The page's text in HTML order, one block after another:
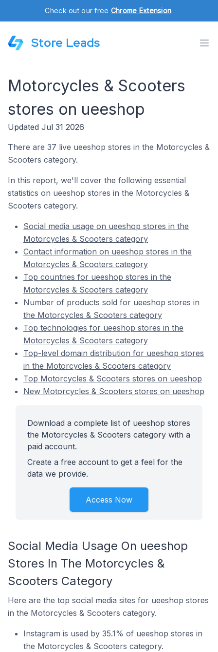
Check out our free Chrome Extension.
Store Leads
Motorcycles & Scooters
stores on ueeshop
Updated Jul 31 2026
There are 37 live ueeshop stores in the Motorcycles &
Scooters category.
In this report, we'll cover the following essential
statistics on ueeshop stores in the Motorcycles &
Scooters category.
Social media usage on ueeshop stores in the
Motorcycles & Scooters category
Contact information on ueeshop stores in the
Motorcycles & Scooters category
Top countries for ueeshop stores in the
Motorcycles & Scooters category
Number of products sold for ueeshop stores in
the Motorcycles & Scooters category
Top technologies for ueeshop stores in the
Motorcycles & Scooters category
Top-level domain distribution for ueeshop stores
in the Motorcycles & Scooters category
Top Motorcycles & Scooters stores on ueeshop
New Motorcycles & Scooters stores on ueeshop
Download a complete list of ueeshop stores
the Motorcycles & Scooters category with a
paid account.
Create a free account to get a feel for the
data we provide.
Access Now
Social Media Usage On ueeshop
Stores In The Motorcycles &
Scooters Category
Here are the top social media sites for ueeshop stores
in the Motorcycles & Scooters category.
Instagram is used by 35.1% of ueeshop stores in
the Motorcycles & Scooters category.